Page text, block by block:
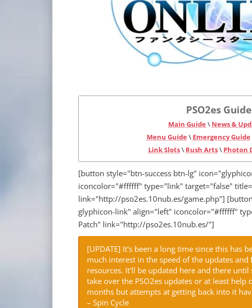
PSO2es
Main Guide \ News &
Menu Guide \ Emergency Guide
Link Slots\ Rush Arts\ Photon
[button style="btn-success btn-lg"
iconcolor="#ffffff" type="link" target="false"
link="http://pso2es.10nub.es/game.php"]
glyphicon-link" align="left" iconcolor="#ffffff"
Patch" link="http://pso2es.10nub.es/"]
[UPDATE] It's been a long time since this has
much interest in the speed of the updates
resources. It'll be updated here and there
take over the PSO2es updates or at least
months but attempts at getting back into it
– Spin Cycle